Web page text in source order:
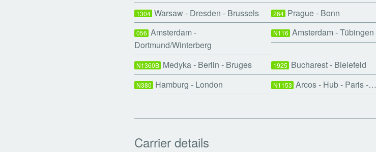
1304 Warsaw - Dresden - Brussels 264 Prague - Bonn
056 Amsterdam -
Dortmund/Winterberg
N116 Amsterdam - Tübingen
N1360B Medyka - Berlin - Bruges 1925 Bucharest - Bielefeld
N380 Hamburg - London N1153 Arcos - Hub - Paris -…
Carrier details